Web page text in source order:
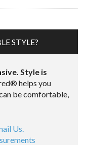
STYLE?
Style is
helps you
be comfortable,
Us.